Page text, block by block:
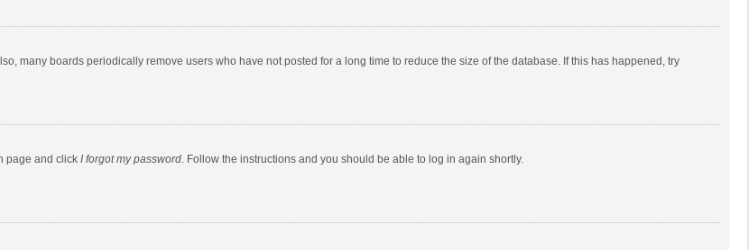
many boards periodically remove users who have not posted for a long time to reduce the size of the database. If this has happened, try
page and click I forgot my password. Follow the instructions and you should be able to log in again shortly.